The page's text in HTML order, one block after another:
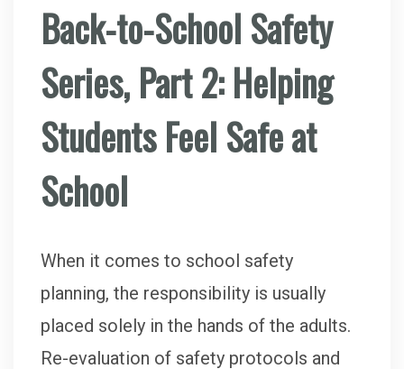
Back-to-School Safety
Series, Part 2: Helping
Students Feel Safe at
School
When it comes to school safety
planning, the responsibility is usually
placed solely in the hands of the adults.
Re-evaluation of safety protocols and